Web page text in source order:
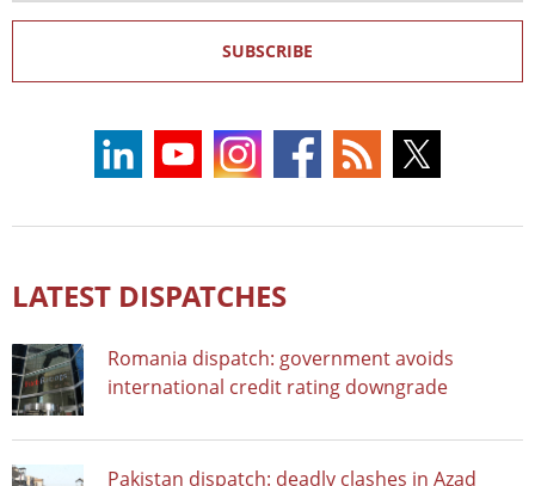
SUBSCRIBE
LATEST DISPATCHES
Romania dispatch: government avoids
international credit rating downgrade
Pakistan dispatch: deadly clashes in Azad